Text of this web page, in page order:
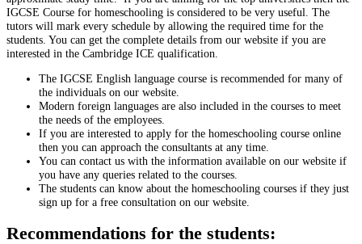
IGCSE Course for homeschooling is considered to be very useful. The
tutors will mark every schedule by allowing the required time for the
students. You can get the complete details from our website if you are
interested in the Cambridge ICE qualification.
The IGCSE English language course is recommended for many of
the individuals on our website.
Modern foreign languages are also included in the courses to meet
the needs of the employees.
If you are interested to apply for the homeschooling course online
then you can approach the consultants at any time.
You can contact us with the information available on our website if
you have any queries related to the courses.
The students can know about the homeschooling courses if they just
sign up for a free consultation on our website.
Recommendations for the students: